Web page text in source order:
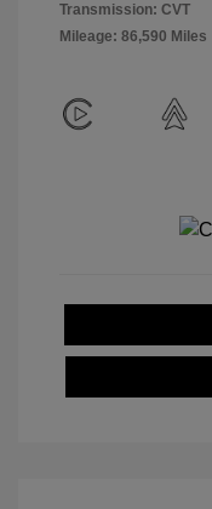
Transmission: CVT
Mileage: 86,590 Miles